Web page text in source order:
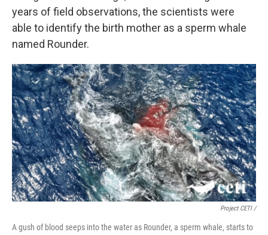
years of field observations, the scientists were
able to identify the birth mother as a sperm whale
named Rounder.
Project CETI /
A gush of blood seeps into the water as Rounder, a sperm whale, starts to